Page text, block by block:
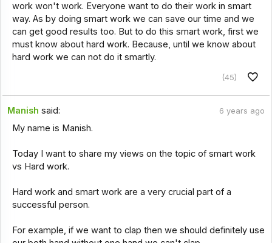
work won't work. Everyone want to do their work in smart
way. As by doing smart work we can save our time and we
can get good results too. But to do this smart work, first we
must know about hard work. Because, until we know about
hard work we can not do it smartly.
(45)
Manish said: 6 years ago
My name is Manish.
Today I want to share my views on the topic of smart work
vs Hard work.
Hard work and smart work are a very crucial part of a
successful person.
For example, if we want to clap then we should definitely use